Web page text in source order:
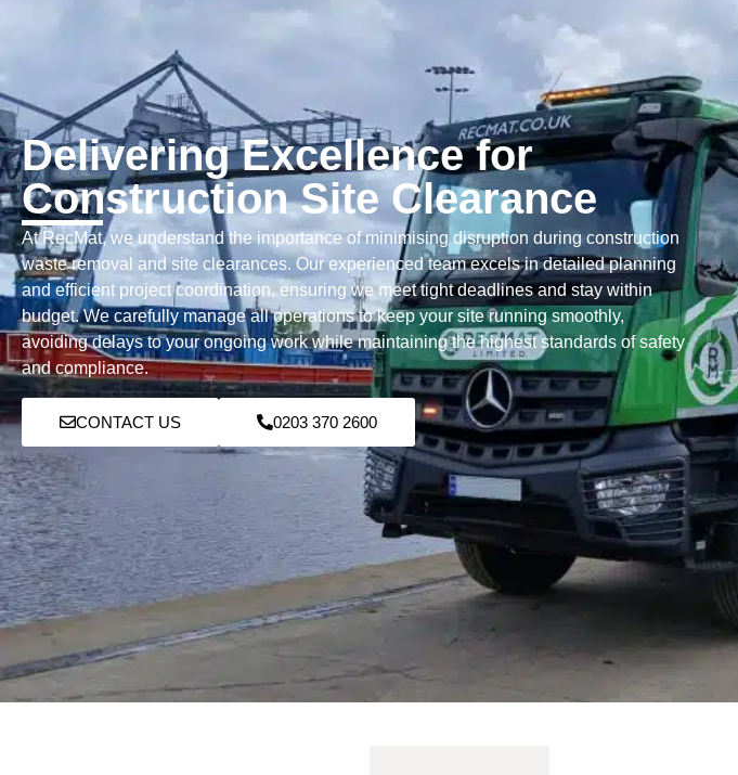
Delivering Excellence for
Construction Site Clearance
At RecMat, we understand the importance of minimising disruption during construction
waste removal and site clearances. Our experienced team excels in detailed planning
and efficient project coordination, ensuring we meet tight deadlines and stay within
budget. We carefully manage all operations to keep your site running smoothly,
avoiding delays to your ongoing work while maintaining the highest standards of safety
and compliance.
CONTACT US 0203 370 2600